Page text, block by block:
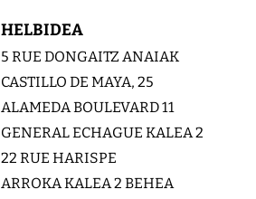
HELBIDEA
5 RUE DONGAITZ ANAIAK
CASTILLO DE MAYA, 25
ALAMEDA BOULEVARD 11
GENERAL ECHAGUE KALEA 2
22 RUE HARISPE
ARROKA KALEA 2 BEHEA